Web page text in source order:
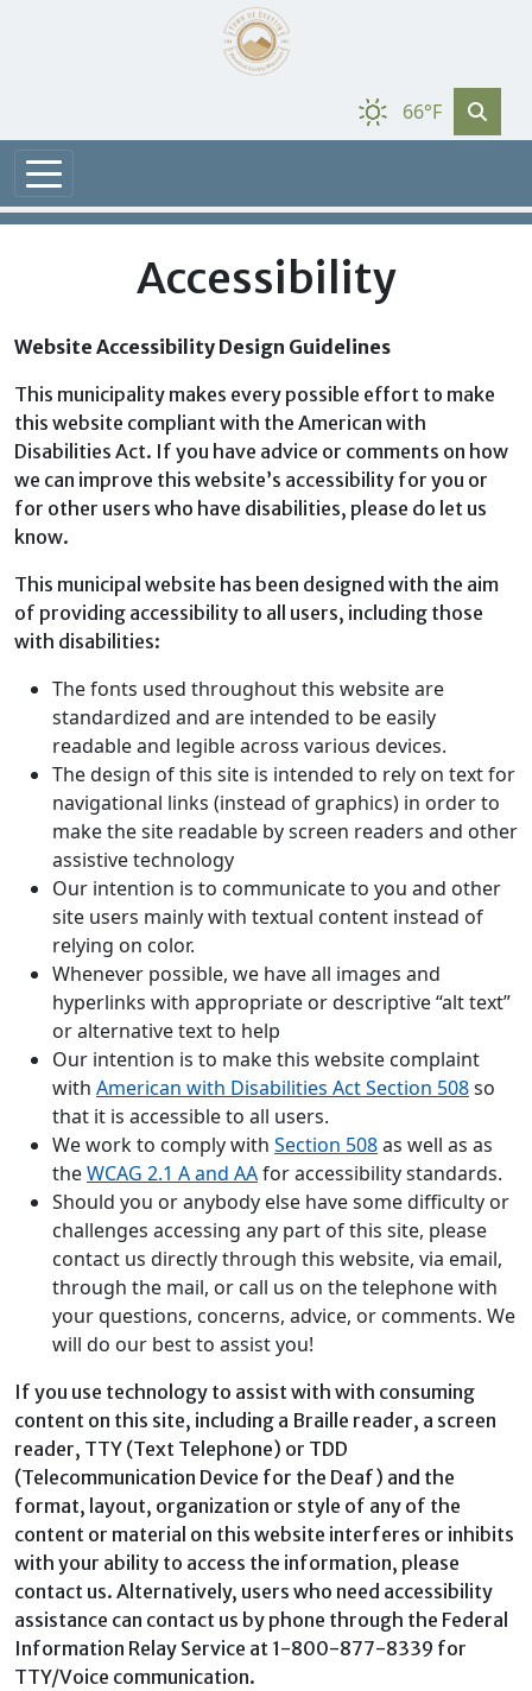
66°F
Accessibility
Website Accessibility Design Guidelines
This municipality makes every possible effort to make
this website compliant with the American with
Disabilities Act. If you have advice or comments on how
we can improve this website’s accessibility for you or
for other users who have disabilities, please do let us
know.
This municipal website has been designed with the aim
of providing accessibility to all users, including those
with disabilities:
The fonts used throughout this website are
standardized and are intended to be easily
readable and legible across various devices.
The design of this site is intended to rely on text for
navigational links (instead of graphics) in order to
make the site readable by screen readers and other
assistive technology
Our intention is to communicate to you and other
site users mainly with textual content instead of
relying on color.
Whenever possible, we have all images and
hyperlinks with appropriate or descriptive “alt text”
or alternative text to help
Our intention is to make this website complaint
with American with Disabilities Act Section 508so
that it is accessible to all users.
We work to comply with Section 508as well as as
theWCAG 2.1 A and AAfor accessibility standards.
Should you or anybody else have some difficulty or
challenges accessing any part of this site, please
contact us directly through this website, via email,
through the mail, or call us on the telephone with
your questions, concerns, advice, or comments. We
will do our best to assist you!
If you use technology to assist with with consuming
content on this site, including a Braille reader, a screen
reader, TTY (Text Telephone) or TDD
(Telecommunication Device for the Deaf) and the
format, layout, organization or style of any of the
content or material on this website interferes or inhibits
with your ability to access the information, please
contact us. Alternatively, users who need accessibility
assistance can contact us by phone through the Federal
Information Relay Service at 1-800-877-8339 for
TTY/Voice communication.